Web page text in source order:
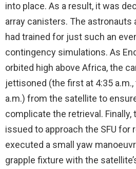
into place. As a result, it was
array canisters. The
had trained for just such an
contingency simulations. As
orbited high above Africa, the
jettisoned (the first at 4:35
a.m.) from the satellite to
complicate the retrieval. Finally,
issued to approach the SFU for
executed a small yaw
grapple fixture with the